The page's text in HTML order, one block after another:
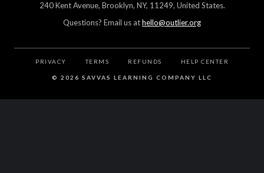
240 Kent Avenue, Brooklyn, NY, 11249, United States.
Questions? Email us athello@outlier.org
PRIVACY TERMS REFUNDS HELP CENTER
© 2026 SAVVAS LEARNING COMPANY LLC